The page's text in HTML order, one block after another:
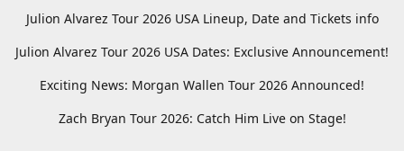
Julion Alvarez Tour 2026 USA Lineup, Date and Tickets info
Julion Alvarez Tour 2026 USA Dates: Exclusive Announcement!
Exciting News: Morgan Wallen Tour 2026 Announced!
Zach Bryan Tour 2026: Catch Him Live on Stage!